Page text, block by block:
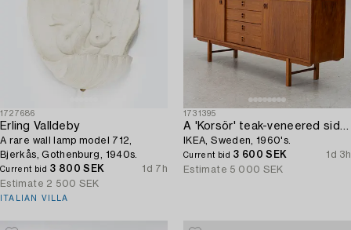
1727686
Erling Valldeby
A rare wall lamp model 712,
Bjerkås, Gothenburg, 1940s.
Current bid 3 800 SEK
1d 7h
Estimate 2 500 SEK
ITALIAN VILLA
1731395
A 'Korsör' teak-veneered sideboard,
IKEA, Sweden, 1960's.
Current bid 3 600 SEK
1d 3h
Estimate 5 000 SEK